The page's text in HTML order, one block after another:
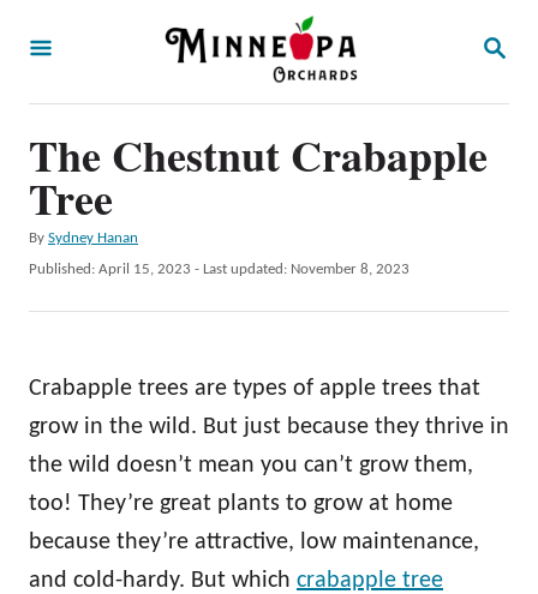
S
H
The Chestnut Crabapple
Tree
By A
u
h
Sydney Hanan
P
d
o
Published: April 15, 2023 - Last updated: November 8, 2023
Crabapple trees are types of apple trees that
grow in the wild. But just because they thrive in
the wild doesn’t mean you can’t grow them,
too! They’re great plants to grow at home
because they’re attractive, low maintenance,
and cold-hardy. But which crabapple tree